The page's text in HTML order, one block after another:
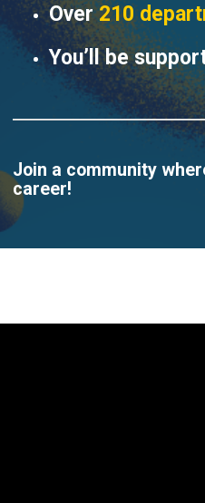
Over210
You’ll be
Join a community
career!